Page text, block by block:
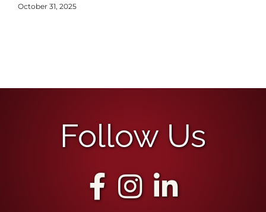
October 31, 2025
Follow Us